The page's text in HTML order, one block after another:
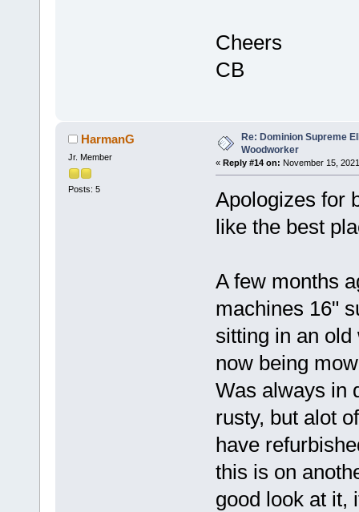
Cheers
CB
HarmanG
Jr. Member
Posts: 5
Re: Dominion Supreme
Woodworker
« Reply #14 on: November 15,
Apologizes for
like the best
A few months
machines 16"
sitting in an
now being
Was always in
rusty, but alot
have
this is on
good look at it,